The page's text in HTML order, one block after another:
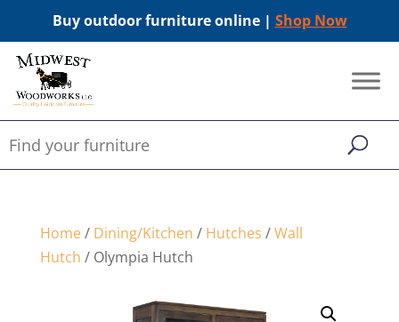
Buy outdoor furniture online | Shop Now
Home/ Dining/Kitchen / Hutches /Wall
Hutch / Olympia Hutch